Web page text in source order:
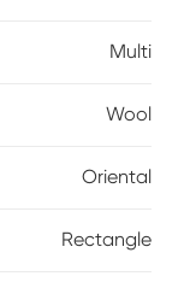
Multi
Wool
Oriental
Rectangle